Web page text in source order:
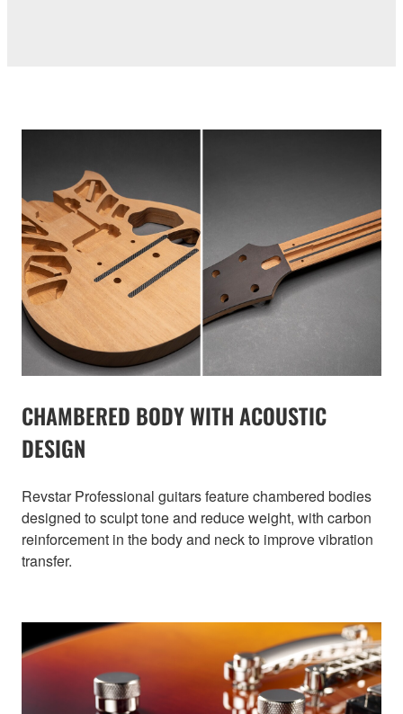
CHAMBERED BODY WITH ACOUSTIC
DESIGN
Revstar Professional guitars feature chambered bodies
designed to sculpt tone and reduce weight, with carbon
reinforcement in the body and neck to improve vibration
transfer.